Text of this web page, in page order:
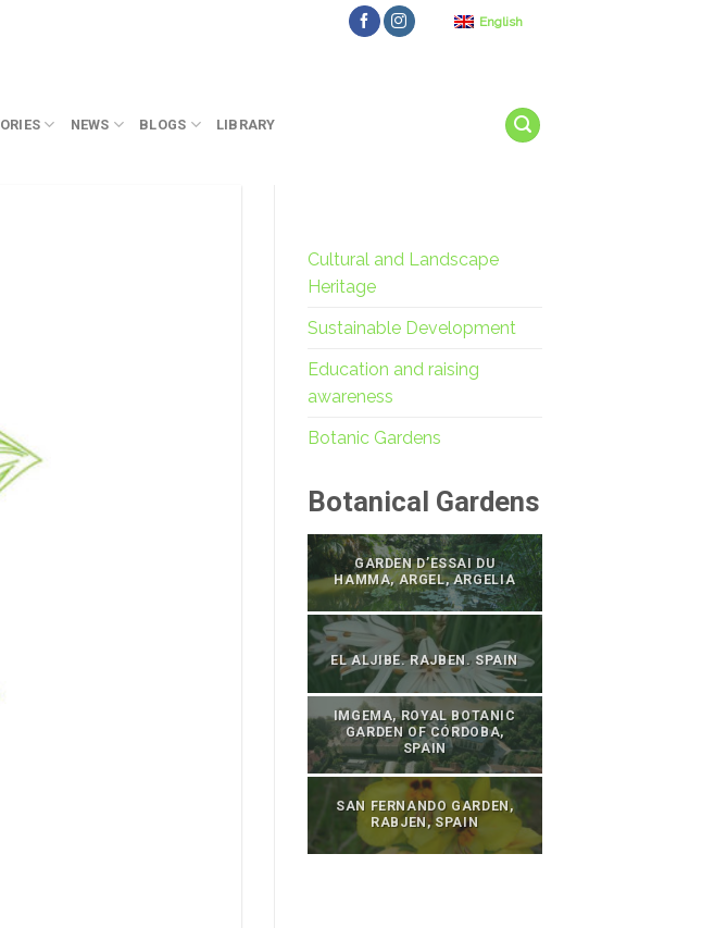
English
NEWS BLOGS LIBRARY
Cultural and Landscape
Heritage
Sustainable Development
Education and raising
awareness
Botanic Gardens
Botanical Gardens
GARDEN D’ESSAI DU
HAMMA, ARGEL, ARGELIA
EL ALJIBE. RAJBEN. SPAIN
IMGEMA, ROYAL BOTANIC
GARDEN OF CÓRDOBA,
SPAIN
SAN FERNANDO GARDEN,
RABJEN, SPAIN